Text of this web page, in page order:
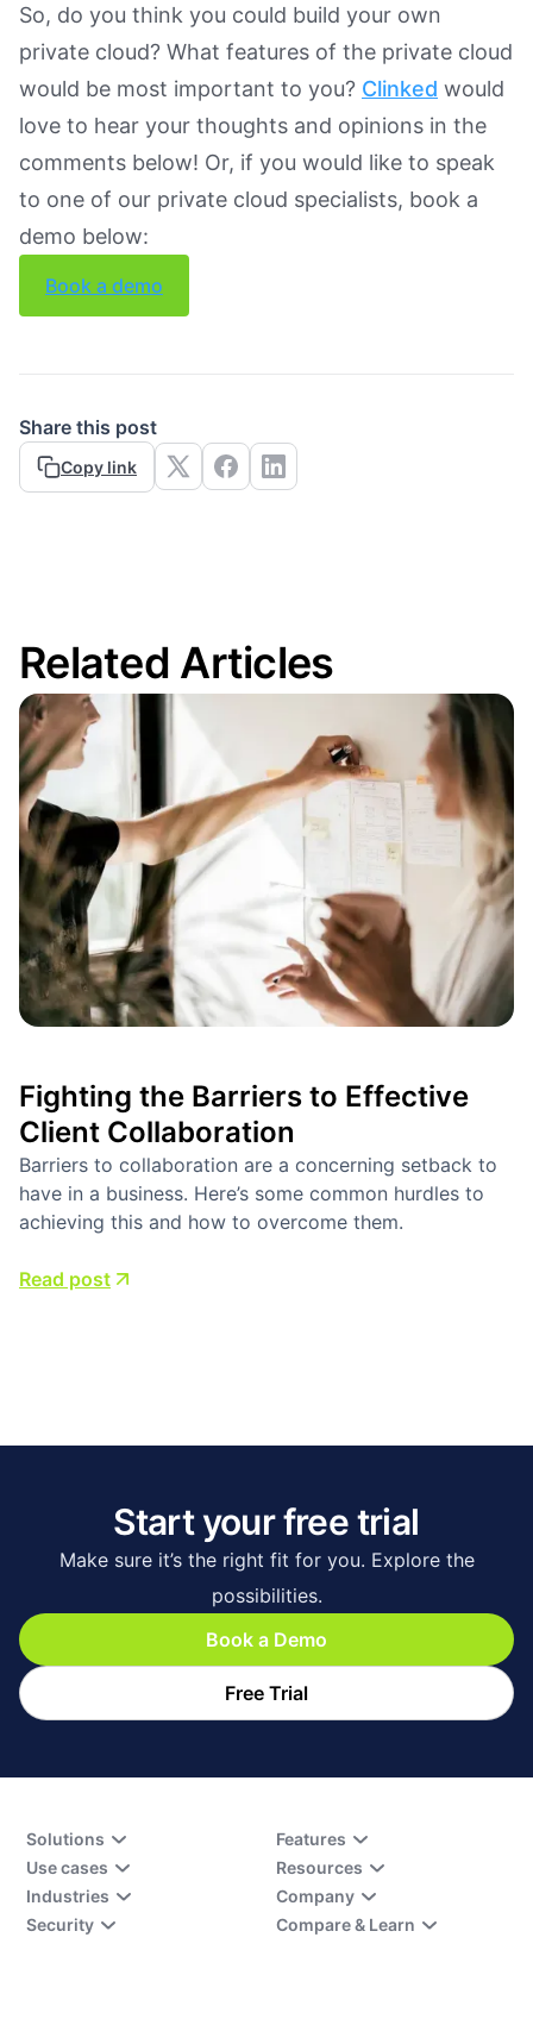
So, do you think you could build your own
private cloud? What features of the private cloud
would be most important to you? Clinked would
love to hear your thoughts and opinions in the
comments below! Or, if you would like to speak
to one of our private cloud specialists, book a
demo below:
Book a demo
Share this post
Copy link
Related Articles
Fighting the Barriers to Effective
Client Collaboration
Barriers to collaboration are a concerning setback to
have in a business. Here’s some common hurdles to
achieving this and how to overcome them.
Read post
Start your free trial
Make sure it’s the right fit for you. Explore the
possibilities.
Book a Demo
Free Trial
Solutions
Use cases
Industries
Security
Features
Resources
Company
Compare & Learn